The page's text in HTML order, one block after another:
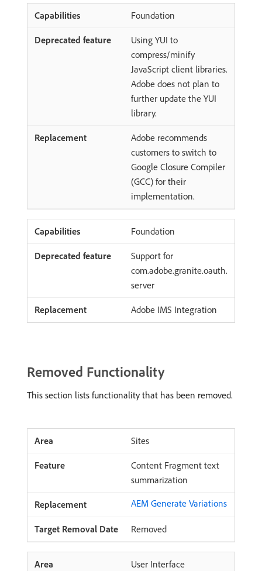
Foundation
Using YUI to
compress/minify
JavaScript client libraries.
Adobe does not plan to
further update the YUI
library.
Adobe recommends
customers to switch to
Google Closure Compiler
(GCC) for their
implementation.
Foundation
Support for
com.adobe.granite.oauth.
server
Adobe IMS Integration
Removed Functionality
This section lists functionality that has been removed.
Sites
Content Fragment text
summarization
AEM Generate Variations
Removed
User Interface